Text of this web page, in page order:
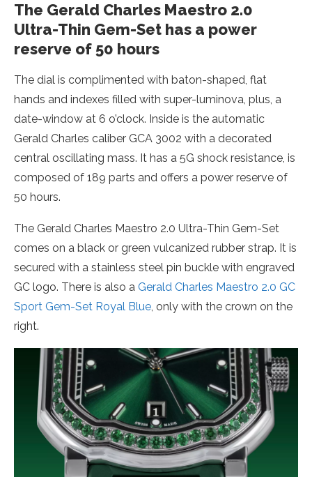
The Gerald Charles Maestro 2.0
Ultra-Thin Gem-Set has a power
reserve of 50 hours
The dial is complimented with baton-shaped, flat
hands and indexes filled with super-luminova, plus, a
date-window at 6 o’clock. Inside is the automatic
Gerald Charles caliber GCA 3002 with a decorated
central oscillating mass. It has a 5G shock resistance, is
composed of 189 parts and offers a power reserve of
50 hours.
The Gerald Charles Maestro 2.0 Ultra-Thin Gem-Set
comes on a black or green vulcanized rubber strap. It is
secured with a stainless steel pin buckle with engraved
GC logo. There is also a Gerald Charles Maestro 2.0 GC
Sport Gem-Set Royal Blue, only with the crown on the
right.